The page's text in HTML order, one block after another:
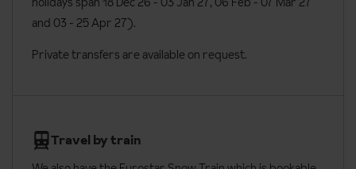
Beds are made on arrival, apart from sofa beds
Baby kit including high chair, cot and baby bath are free and
available on request: Five one bedroom apartments for 4 people
and 03 - 25 Apr 27).
Private transfers are available on request.
Travel by train